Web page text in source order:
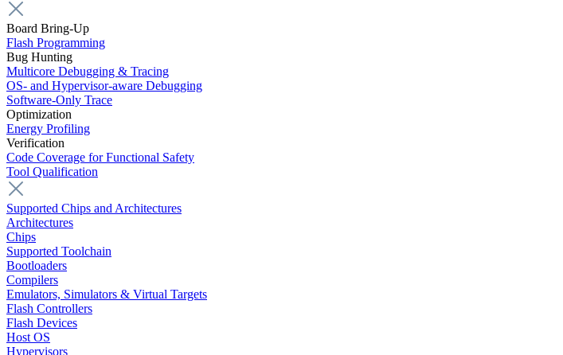
Board Bring-Up
Flash Programming
Bug Hunting
Multicore Debugging & Tracing
OS- and Hypervisor-aware Debugging
Software-Only Trace
Optimization
Energy Profiling
Verification
Code Coverage for Functional Safety
Tool Qualification
Supported Chips and Architectures
Architectures
Chips
Supported Toolchain
Bootloaders
Compilers
Emulators, Simulators & Virtual Targets
Flash Controllers
Flash Devices
Host OS
Hypervisors